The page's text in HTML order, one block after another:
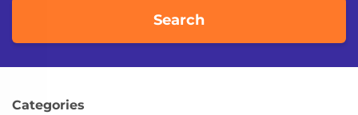
Search
Categories